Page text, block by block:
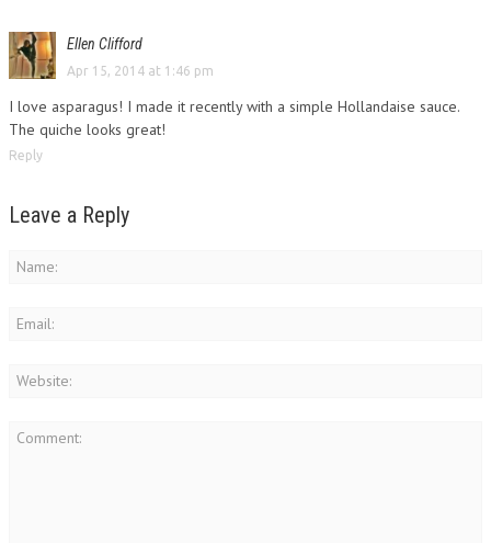
Ellen Clifford
Apr 15, 2014 at 1:46 pm
I love asparagus! I made it recently with a simple Hollandaise sauce.
The quiche looks great!
Reply
Leave a Reply